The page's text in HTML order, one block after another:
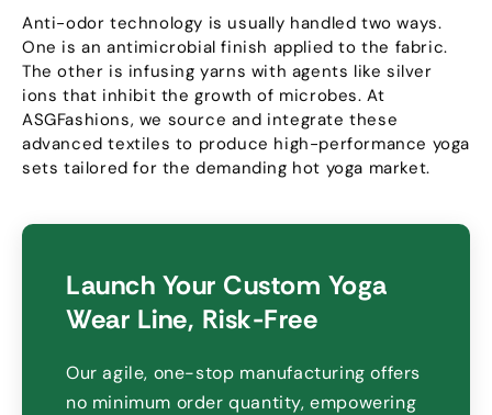
Anti-odor technology is usually handled two ways.
One is an antimicrobial finish applied to the fabric.
The other is infusing yarns with agents like silver
ions that inhibit the growth of microbes.At
ASGFashions, we source and integrate these
advanced textiles to produce high-performance yoga
sets tailored for the demanding hot yoga market.
Launch Your Custom Yoga
Wear Line, Risk-Free
Our agile, one-stop manufacturing offers
no minimum order quantity,empowering